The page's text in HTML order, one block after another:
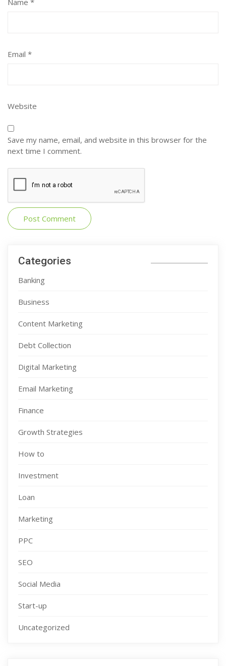
Name *
Email *
Website
Save my name, email, and website in this browser for the
next time I comment.
Categories
Banking
Business
Content Marketing
Debt Collection
Digital Marketing
Email Marketing
Finance
Growth Strategies
How to
Investment
Loan
Marketing
PPC
SEO
Social Media
Start-up
Uncategorized